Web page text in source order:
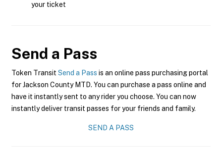
your ticket
Send a Pass
Token Transit Send a Pass is an online pass purchasing portal
for Jackson County MTD. You can purchase a pass online and
have it instantly sent to any rider you choose. You can now
instantly deliver transit passes for your friends and family.
SEND A PASS